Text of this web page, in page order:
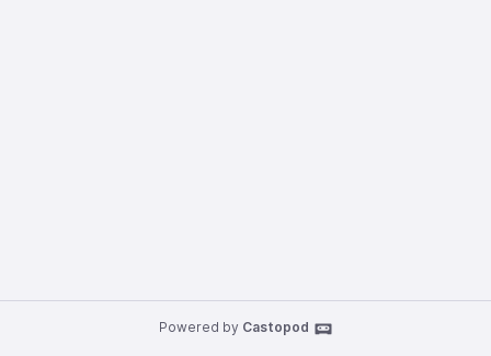
Powered by Castopod